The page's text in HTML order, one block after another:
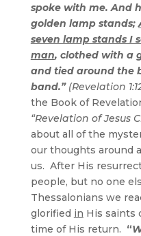
spoke with me. And
golden lamp stands;
seven lamp stands I
man, clothed with a
and tied around the
band.”(Revelation
the Book of
“Revelation of Jesus
about all of the
our thoughts around
us. After His
people, but no one
Thessalonians we
glorified in His saints
time of His return. “